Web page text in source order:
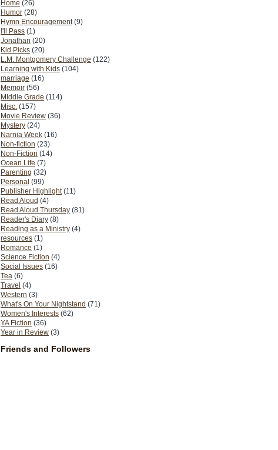
Home (26)
Humor (28)
Hymn Encouragement (9)
I'll Pass (1)
Jonathan (20)
Kid Picks (20)
L.M. Montgomery Challenge (122)
Learning with Kids (104)
marriage (16)
Memoir (56)
MIddle Grade (114)
Misc. (157)
Movie Review (36)
Mystery (24)
Narnia Week (16)
Non-fiction (23)
Non-Fiction (14)
Ocean Life (7)
Parenting (32)
Personal (99)
Publisher Highlight (11)
Read Aloud (4)
Read Aloud Thursday (81)
Reader's Diary (8)
Reading as a Ministry (4)
resources (1)
Romance (1)
Science Fiction (4)
Social Issues (16)
Tea (6)
Travel (4)
Western (3)
What's On Your Nightstand (71)
Women's Interests (62)
YA Fiction (36)
Year in Review (3)
Friends and Followers